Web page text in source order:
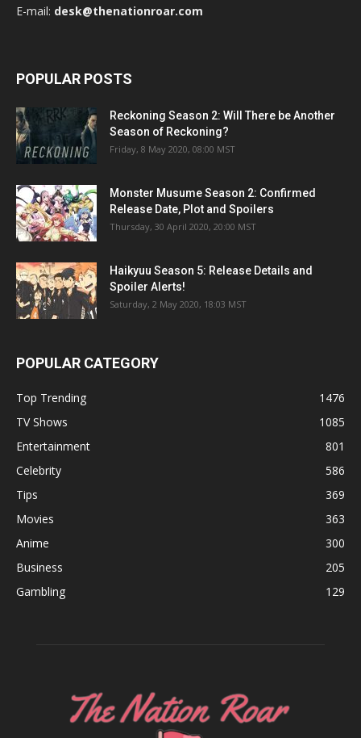
E-mail: desk@thenationroar.com
POPULAR POSTS
Reckoning Season 2: Will There be Another
Season of Reckoning?
Friday, 8 May 2020, 08:00 MST
Monster Musume Season 2: Confirmed
Release Date, Plot and Spoilers
Thursday, 30 April 2020, 20:00 MST
Haikyuu Season 5: Release Details and
Spoiler Alerts!
Saturday, 2 May 2020, 18:03 MST
POPULAR CATEGORY
Top Trending
1476
TV Shows
1085
Entertainment
801
Celebrity
586
Tips
369
Movies
363
Anime
300
Business
205
Gambling
129